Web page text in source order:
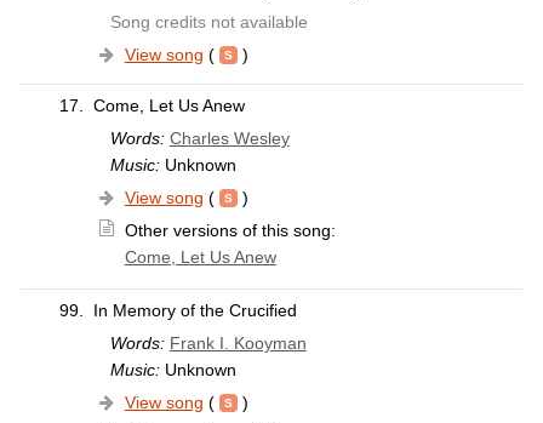
Song credits not available
View song ( )
17.
Come, Let Us Anew
Words: Charles Wesley
Music:Unknown
View song (
)
Other versions of this song:
Come, Let Us Anew
99.
In Memory of the Crucified
Words: Frank I. Kooyman
Music:Unknown
View song (
)